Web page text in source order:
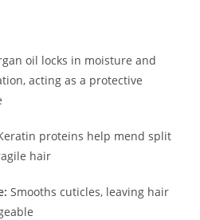
oil locks in moisture and
acting as a protective
proteins help mend split
hair
Smooths cuticles, leaving hair